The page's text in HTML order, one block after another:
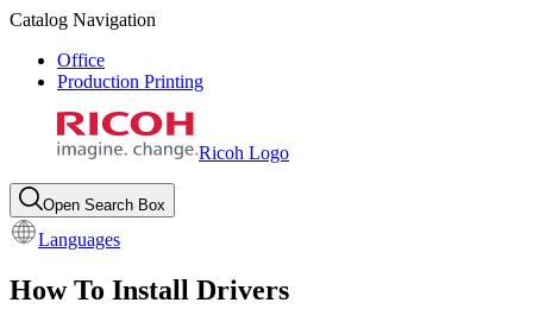
Catalog Navigation
Office
Production Printing
Ricoh Logo
Open Search Box
Languages
How To Install Drivers